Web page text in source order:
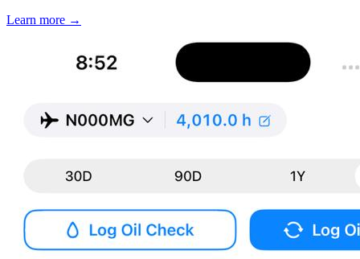
Learn more →